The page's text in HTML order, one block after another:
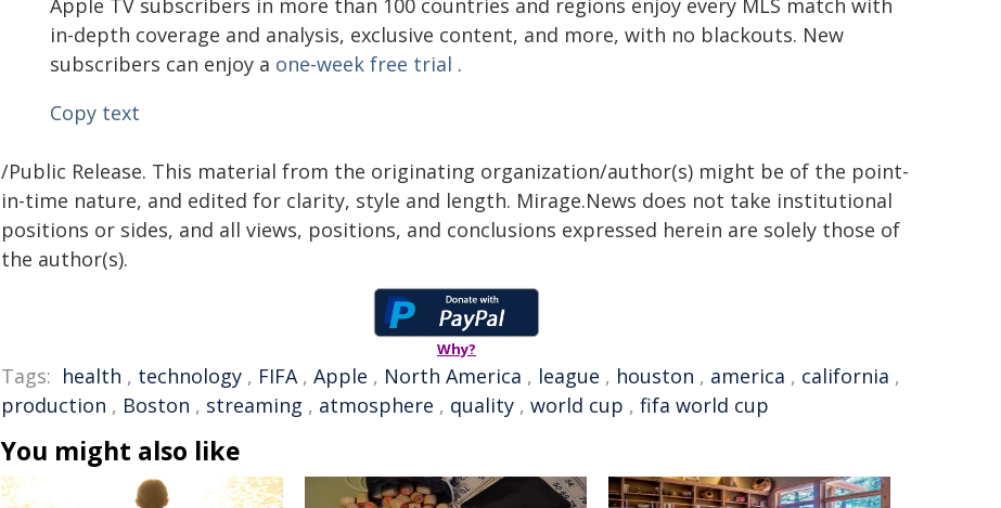
Apple TV subscribers in more than 100 countries and regions enjoy every MLS match with
in-depth coverage and analysis, exclusive content, and more, with no blackouts. New
subscribers can enjoy a one-week free trial .
Copy text
/Public Release. This material from the originating organization/author(s) might be of the point-
in-time nature, and edited for clarity, style and length. Mirage.News does not take institutional
positions or sides, and all views, positions, and conclusions expressed herein are solely those of
the author(s).
Why?
Tags: health , technology , FIFA, Apple , North America , league , houston , america , california ,
production , Boston , streaming , atmosphere , quality , world cup , fifa world cup
You might also like